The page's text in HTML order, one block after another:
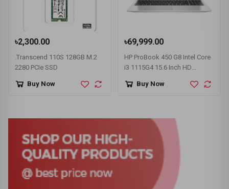
৳2,300.00
.Transcend 110S 128GB M.2
2280 PCIe SSD
Buy Now
৳69,999.00
HP ProBook 450 G8 Intel Core
i3 1115G4 15.6 Inch HD
#1A890AV-3Y (HD-256GB-
Buy Now